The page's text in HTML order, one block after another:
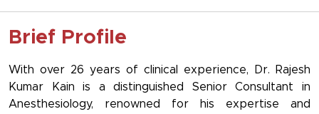
Brief Profile
With over 26 years of clinical experience, Dr. Rajesh
Kumar Kain is a distinguished Senior Consultant in
Anesthesiology, renowned for his expertise and